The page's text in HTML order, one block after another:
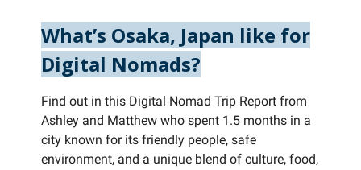
What’s Osaka, Japan like for
Digital Nomads?
Find out in this Digital Nomad Trip Report from
Ashley and Matthew who spent 1.5 months in a
city known for its friendly people, safe
environment, and a unique blend of culture, food,